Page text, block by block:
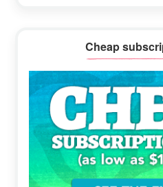
Cheap